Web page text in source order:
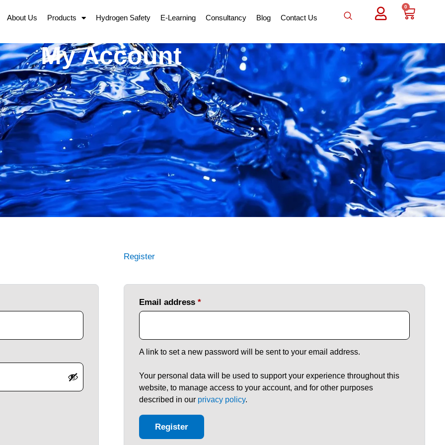
About Us Products Hydrogen Safety E-Learning Consultancy Blog Contact Us
0
My Account
Register
Email address*
A link to set a new password will be sent to your email address.
Your personal data will be used to support your experience throughout this
website, to manage access to your account, and for other purposes
described in our privacy policy.
Register